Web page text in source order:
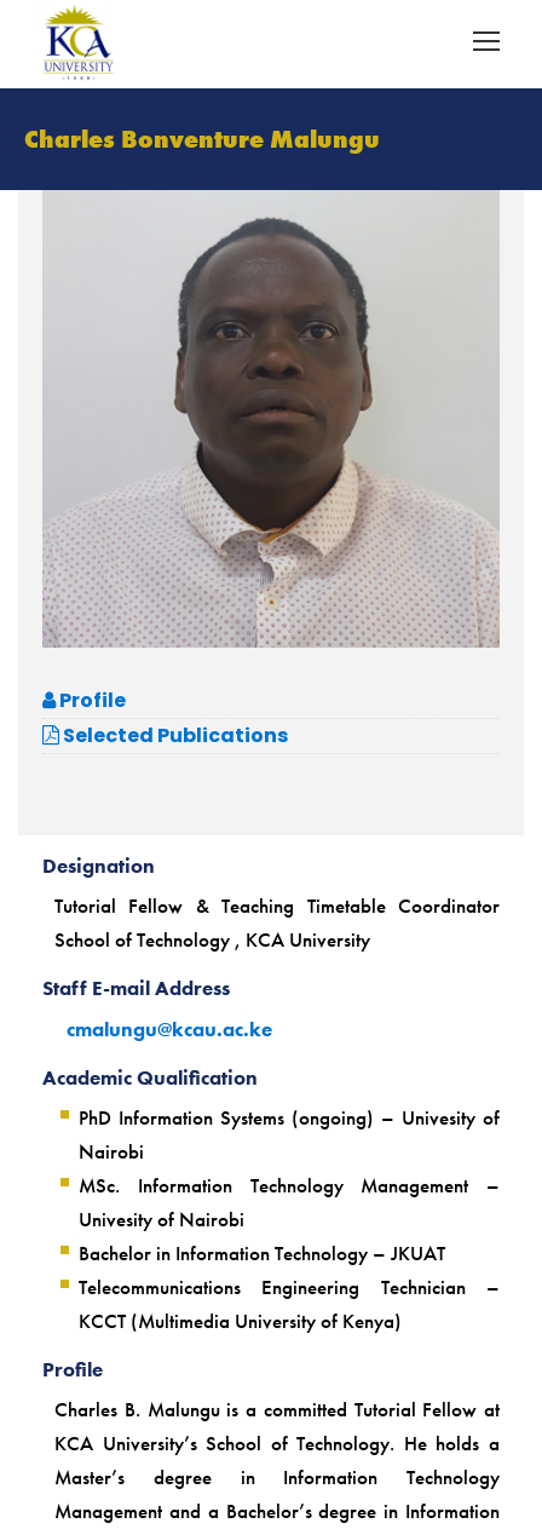
Charles Bonventure Malungu
Profile
Selected Publications
Designation
Tutorial Fellow & Teaching Timetable Coordinator
School of Technology , KCA University
Staff E-mail Address
cmalungu@kcau.ac.ke
Academic Qualification
PhD Information Systems (ongoing) – Univesity of
Nairobi
MSc. Information Technology Management –
Univesity of Nairobi
Bachelor in Information Technology – JKUAT
Telecommunications Engineering Technician –
KCCT (Multimedia University of Kenya)
Profile
Charles B. Malungu is a committed Tutorial Fellow at
KCA University’s School of Technology. He holds a
Master’s degree in Information Technology
Management and a Bachelor’s degree in Information